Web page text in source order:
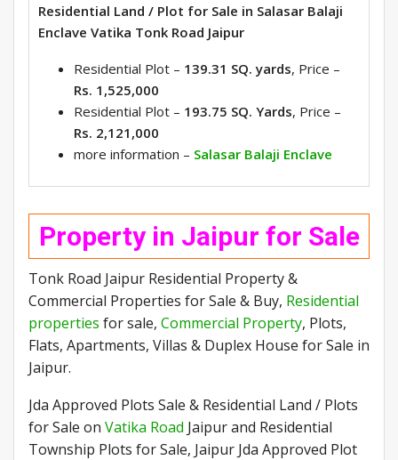
Residential Land / Plot for Sale in Salasar Balaji
Enclave Vatika Tonk Road Jaipur
Residential Plot – 139.31 SQ. yards, Price –
Rs. 1,525,000
Residential Plot – 193.75 SQ. Yards, Price –
Rs. 2,121,000
more information – Salasar Balaji Enclave
Property in Jaipur for Sale
Tonk Road Jaipur Residential Property &
Commercial Properties for Sale & Buy, Residential
properties for sale, Commercial Property, Plots,
Flats, Apartments, Villas & Duplex House for Sale in
Jaipur.
Jda Approved Plots Sale & Residential Land / Plots
for Sale on Vatika Road Jaipur and Residential
Township Plots for Sale, Jaipur Jda Approved Plot